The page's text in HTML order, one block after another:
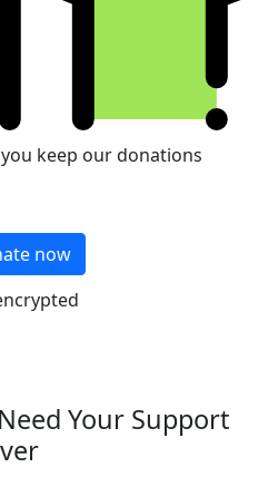
keep our donations
now
Your Support